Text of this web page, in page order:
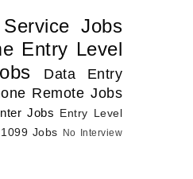
Jobs
Entry Level
Data Entry
Remote Jobs
Jobs
Entry Level
1099 Jobs
No Interview